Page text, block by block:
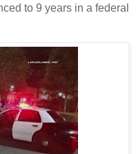
to 9 years in a federal